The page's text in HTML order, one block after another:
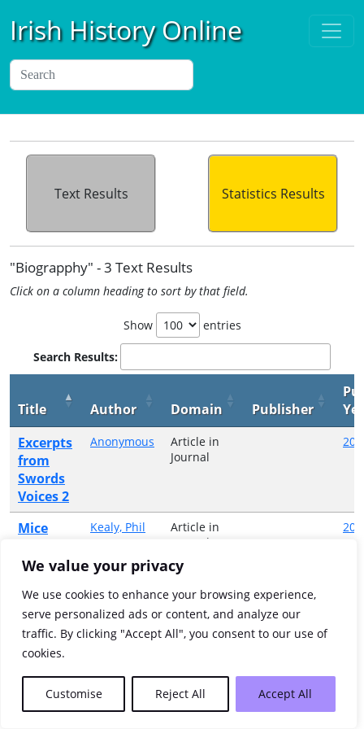
We value your privacy
We use cookies to enhance your browsing experience,
serve personalized ads or content, and analyze our
traffic. By clicking "Accept All", you consent to our use of
cookies.
Customise Reject All Accept All
Irish History Online
Text Results Statistics Results
"Biograpphy" - 3 Text Results
Click on a column heading to sort by that field.
Show entries
Search Results:
Title Author Domain Publisher
Excerpts
from
Swords
Voices 2
Anonymous
Article in
Journal
Mice
Kealy, Phil
Article in
Journal
Wild
and free
Lawler,
Anne
Article in
Journal
Showing 1 to 3 of 3 entries